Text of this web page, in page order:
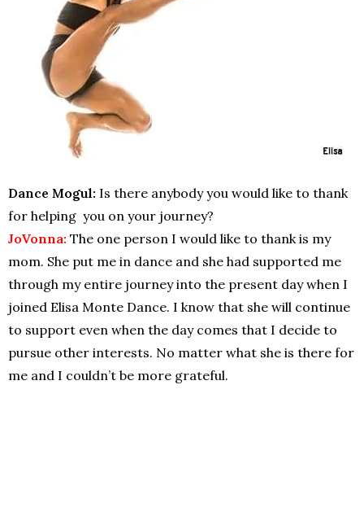
Dance Mogul: Is there anybody you would like to thank
for helping you on your journey?
JoVonna: The one person I would like to thank is my
mom. She put me in dance and she had supported me
through my entire journey into the present day when I
joined Elisa Monte Dance. I know that she will continue
to support even when the day comes that I decide to
pursue other interests. No matter what she is there for
me and I couldn’t be more grateful.